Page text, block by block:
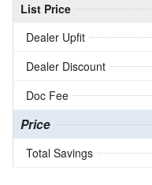
List Price
Dealer Upfit
Dealer Discount
Doc Fee
Price
Total Savings